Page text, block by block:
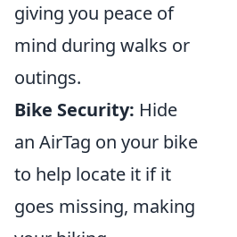
giving you peace of
mind during walks or
outings.
Bike Security: Hide
an AirTag on your bike
to help locate it if it
goes missing, making